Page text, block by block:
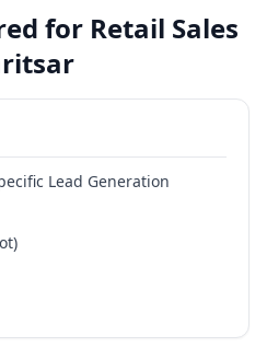
for Retail Sales
Lead Generation